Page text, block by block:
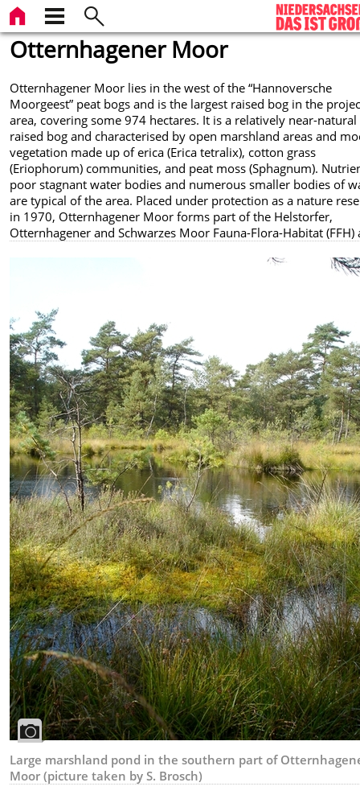
Otternhagener Moor
Otternhagener Moor lies in the west of the “Hannoversche
Moorgeest” peat bogs and is the largest raised bog in the
area, covering some 974 hectares. It is a relatively near-natural
raised bog and characterised by open marshland areas and
vegetation made up of erica (Erica tetralix), cotton grass
(Eriophorum) communities, and peat moss (Sphagnum).
poor stagnant water bodies and numerous smaller bodies of
are typical of the area. Placed under protection as a nature
in 1970, Otternhagener Moor forms part of the Helstorfer,
Otternhagener and Schwarzes Moor Fauna-Flora-Habitat (FFH)
Large marshland pond in the southern part of
Moor (picture taken by S. Brosch)